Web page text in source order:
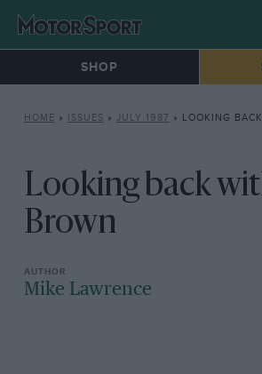
SHOP
HOME » ISSUES » JULY 1987 » LOOKING BACK
Looking back
Brown
Mike Lawrence